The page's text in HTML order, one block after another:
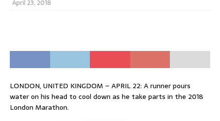
April 23, 2018
LONDON, UNITED KINGDOM – APRIL 22: A runner pours
water on his head to cool down as he take parts in the 2018
London Marathon.